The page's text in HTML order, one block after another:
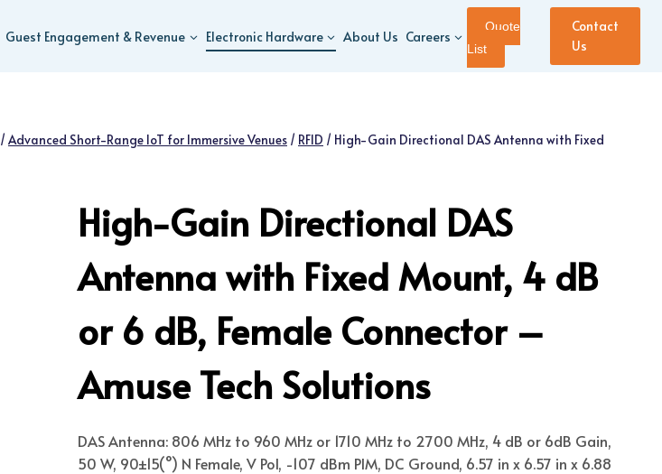
Guest Engagement & Revenue Electronic Hardware About Us Careers
Quote
List
Contact
Us
/Advanced Short-Range IoT for Immersive Venues / RFID / High-Gain Directional DAS Antenna with Fixed
High-Gain Directional DAS
Antenna with Fixed Mount, 4 dB
or 6 dB, Female Connector –
Amuse Tech Solutions
DAS Antenna: 806 MHz to 960 MHz or 1710 MHz to 2700 MHz, 4 dB or 6dB Gain,
50 W, 90±15(°) N Female, V Pol, -107 dBm PIM, DC Ground, 6.57 in x 6.57 in x 6.88